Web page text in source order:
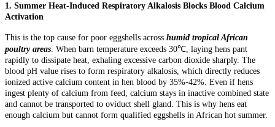
1. Summer Heat-Induced Respiratory Alkalosis Blocks Blood Calcium
Activation
This is the top cause for poor eggshells across humid tropical African
poultry areas . When barn temperature exceeds 30℃, laying hens pant
rapidly to dissipate heat, exhaling excessive carbon dioxide sharply. The
blood pH value rises to form respiratory alkalosis, which directly reduces
ionized active calcium content in hen blood by 35%-42%. Even if hens
ingest plenty of calcium from feed, calcium stays in inactive combined state
and cannot be transported to oviduct shell gland. This is why hens eat
enough calcium but cannot form qualified eggshells in African hot summer.